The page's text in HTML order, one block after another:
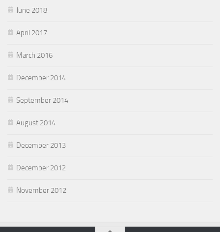
June 2018
April 2017
March 2016
December 2014
September 2014
August 2014
December 2013
December 2012
November 2012